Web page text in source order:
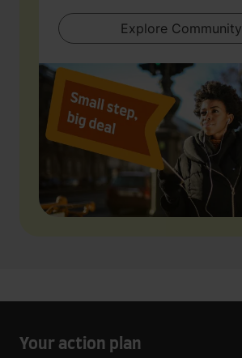
Explore Community
Your action plan